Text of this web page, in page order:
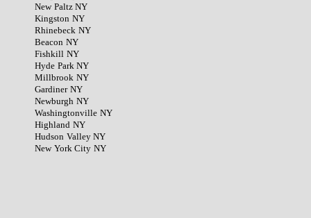
New Paltz NY
Kingston NY
Rhinebeck NY
Beacon NY
Fishkill NY
Hyde Park NY
Millbrook NY
Gardiner NY
Newburgh NY
Washingtonville NY
Highland NY
Hudson Valley NY
New York City NY